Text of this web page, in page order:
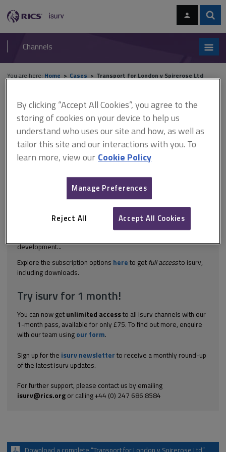
navigation
RICS
isurv
Channels
You are here: Home Cases Transport for London v Spirerose Ltd
Transport for London v
Spirerose Ltd
isurv subscription.
(2009) 4 All ER 810 This House of Lords decision overturned
decisions of the Lands Tribunal and the Court of Appeal and held
that the Pointe Gourde principle has no application when making
development...
Explore the subscription options here to get full accessto isurv,
including downloads.
Try isurv for 1 month!
You can now get unlimited accessto all isurv channels with our
1-month pass, available for only £75. To find out more, enquire
with our team using our form.
Sign up for the isurv newsletter to receive a monthly round-up
of the latest isurv updates.
For further support, please contact us by emailing
isurv@rics.orgor calling +44 (0) 247 686 8584
By clicking “Accept All Cookies”, you agree to the
storing of cookies on your device to help us
understand who uses our site and how, as well as
tailor this site and our interactions with you. To
learn more, view our Cookie Policy
Manage Preferences
Reject All Accept All Cookies